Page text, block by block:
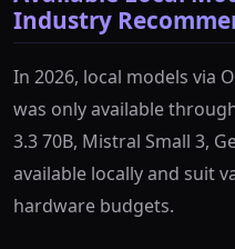
Industry
In 2026, local models via
was only available
3.3 70B, Mistral Small 3,
available locally and suit
hardware budgets.